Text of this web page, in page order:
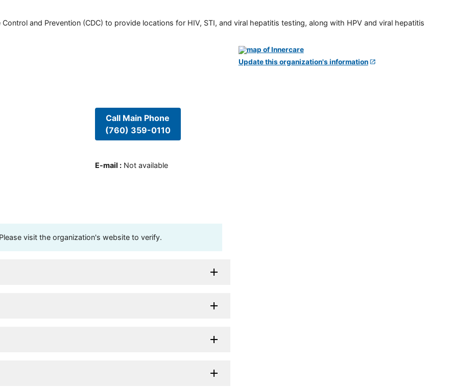
and Prevention (CDC) to provide locations for HIV, STI, and viral hepatitis testing, along with HPV and viral hepatitis
Call Main Phone
(760) 359-0110
E-mail : Not available
visit the organization's website to verify.
Update this organization's information